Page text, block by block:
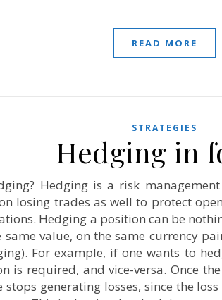
READ MORE
STRATEGIES
Hedging in
Hedging is a risk
losing trades as well to protect
Hedging a position can be
value, on the same currency
For example, if one wants to
is required, and vice-versa. Once
stops generating losses, since the